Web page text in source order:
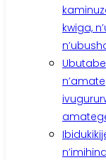
kwiga,